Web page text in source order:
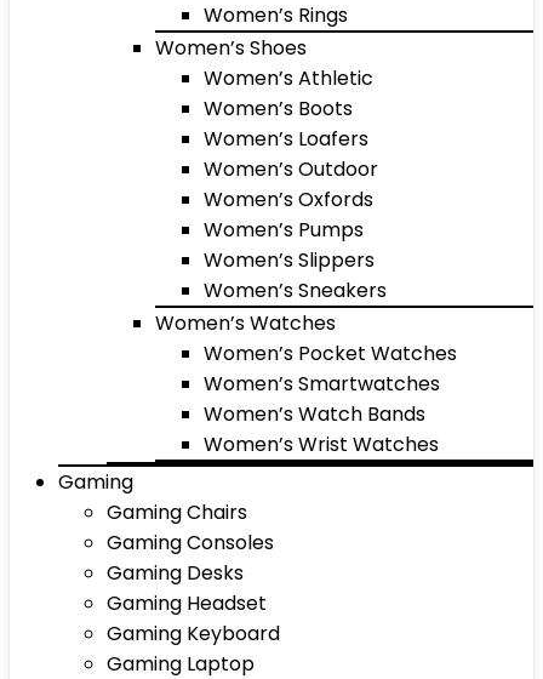
Women’s Rings
Women’s Shoes
Women’s Athletic
Women’s Boots
Women’s Loafers
Women’s Outdoor
Women’s Oxfords
Women’s Pumps
Women’s Slippers
Women’s Sneakers
Women’s Watches
Women’s Pocket Watches
Women’s Smartwatches
Women’s Watch Bands
Women’s Wrist Watches
Gaming
Gaming Chairs
Gaming Consoles
Gaming Desks
Gaming Headset
Gaming Keyboard
Gaming Laptop